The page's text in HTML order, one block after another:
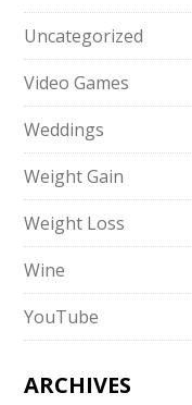
Uncategorized
Video Games
Weddings
Weight Gain
Weight Loss
Wine
YouTube
ARCHIVES